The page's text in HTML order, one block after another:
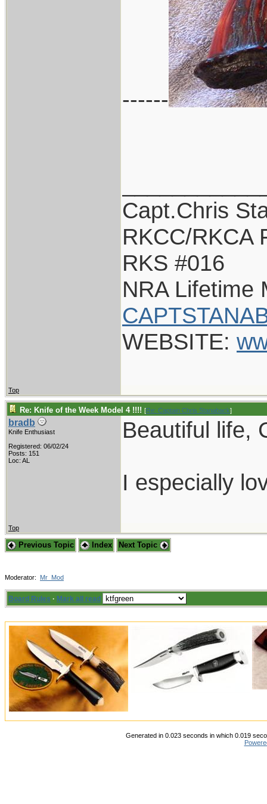
------
Capt.Chris
RKCC/RKCA
RKS #016
NRA Lifetime
WEBSITE:
Top
Re: Knife of the Week Model 4 !!!! [Re: Captain Chris Stanaback]
bradb
Knife Enthusiast
Registered: 06/02/24
Posts: 151
Loc: AL
Beautiful life,
I especially
Top
Previous Topic Index Next Topic
Moderator: Mr_Mod
Board Rules · Mark all read
Generated in 0.023 seconds in which 0.019